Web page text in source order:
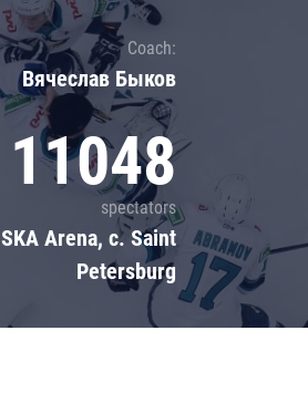
Coach:
Вячеслав Быков
11048
spectators
SKA Arena, c. Saint
Petersburg